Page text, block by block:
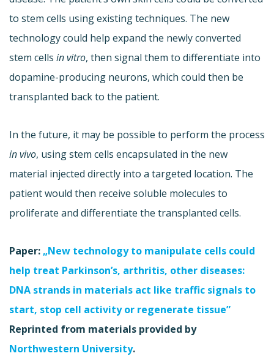
to stem cells using existing techniques. The new
technology could help expand the newly converted
stem cells in vitro, then signal them to differentiate into
dopamine-producing neurons, which could then be
transplanted back to the patient.
In the future, it may be possible to perform the process
in vivo, using stem cells encapsulated in the new
material injected directly into a targeted location. The
patient would then receive soluble molecules to
proliferate and differentiate the transplanted cells.
Paper: „New technology to manipulate cells could
help treat Parkinson’s, arthritis, other diseases:
DNA strands in materials act like traffic signals to
start, stop cell activity or regenerate tissue”
Reprinted from materials provided by
Northwestern University.